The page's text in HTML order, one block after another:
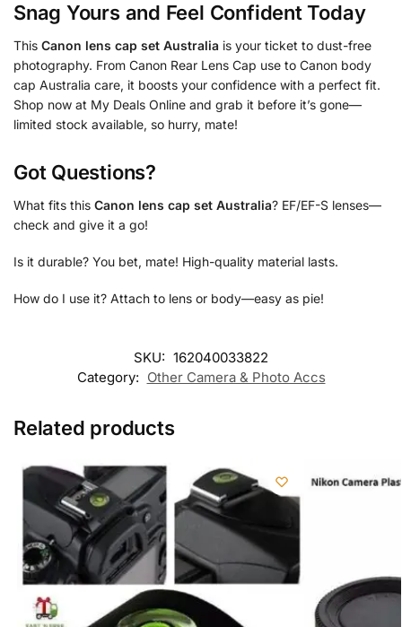
Snag Yours and Feel Confident Today
This Canon lens cap set Australia is your ticket to dust-free
photography. From Canon Rear Lens Cap use to Canon body
cap Australia care, it boosts your confidence with a perfect fit.
Shop now at My Deals Online and grab it before it’s gone—
limited stock available, so hurry, mate!
Got Questions?
What fits this Canon lens cap set Australia? EF/EF-S lenses—
check and give it a go!
Is it durable? You bet, mate! High-quality material lasts.
How do I use it? Attach to lens or body—easy as pie!
SKU: 162040033822
Category: Other Camera & Photo Accs
Related products